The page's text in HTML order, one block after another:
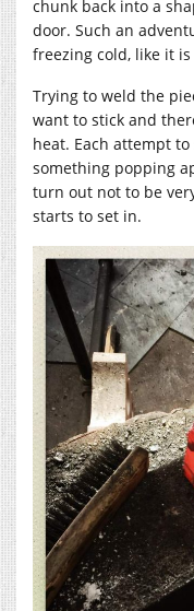
chunk back into a
door. Such an
freezing cold, like it
Trying to weld the
want to stick and
heat. Each attempt
something popping
turn out not to be
starts to set in.